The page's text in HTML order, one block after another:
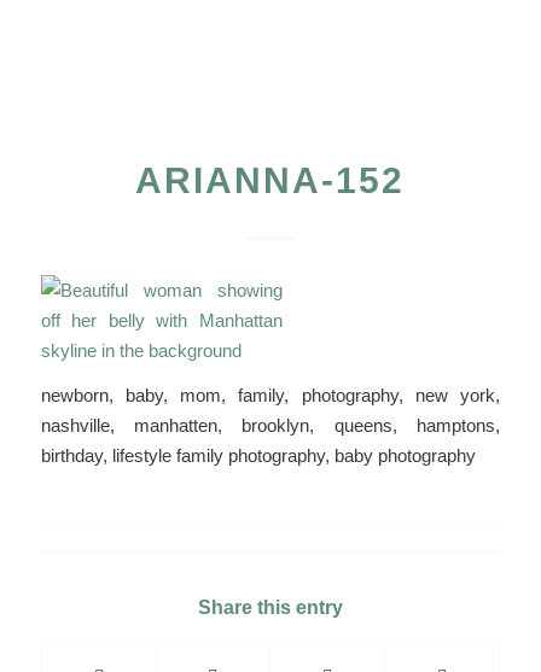
ARIANNA-152
newborn, baby, mom, family, photography, new york,
nashville, manhatten, brooklyn, queens, hamptons,
birthday, lifestyle family photography, baby photography
Share this entry